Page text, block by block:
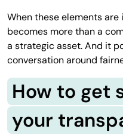
When these elements
becomes more than a
a strategic asset. And it
conversation around
How to get
your